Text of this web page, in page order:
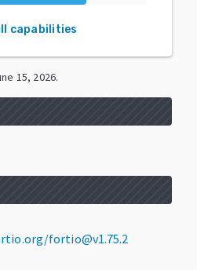
capabilities
15, 2026.
fortio@v1.75.2